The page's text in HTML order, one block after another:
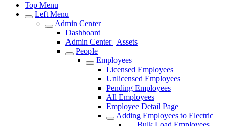
Top Menu
Left Menu
Admin Center
Dashboard
Admin Center | Assets
People
Employees
Licensed Employees
Unlicensed Employees
Pending Employees
All Employees
Employee Detail Page
Adding Employees to Electric